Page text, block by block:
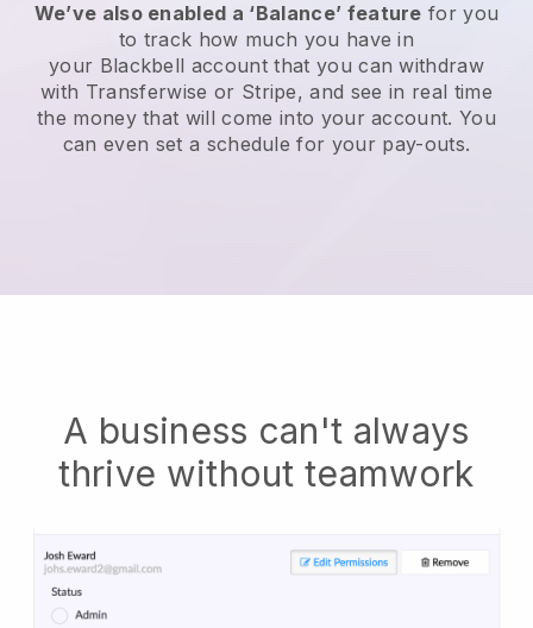
We’ve also enabled a ‘Balance’ feature for you
to track how much you have in
your Blackbell account that you can withdraw
with Transferwise or Stripe, and see in real time
the money that will come into your account. You
can even set a schedule for your pay-outs.
A business can't always
thrive without teamwork